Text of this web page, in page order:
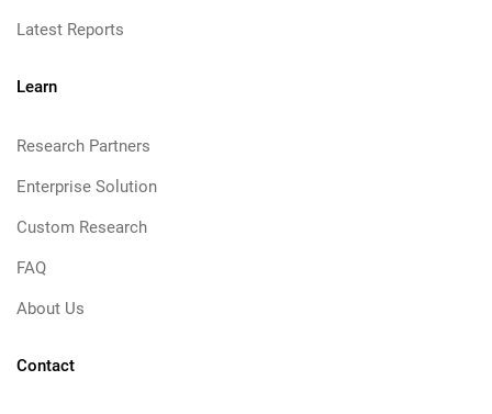
Latest Reports
Learn
Research Partners
Enterprise Solution
Custom Research
FAQ
About Us
Contact